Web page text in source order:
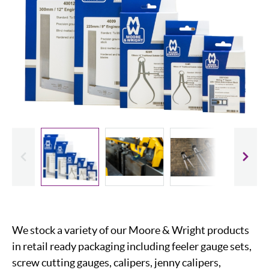
We stock a variety of our Moore & Wright products
in retail ready packaging including feeler gauge sets,
screw cutting gauges, calipers, jenny calipers,